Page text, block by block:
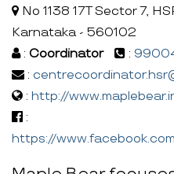
No 1138 17T Sector 7,
Karnataka - 560102
: Coordinator :
:
: http://
:
https://